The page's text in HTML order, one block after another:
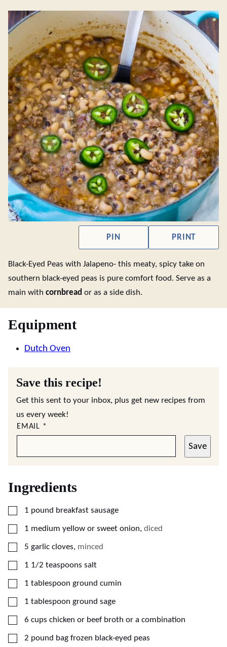
PIN PRINT
Black-Eyed Peas with Jalapeno- this meaty, spicy take on
southern black-eyed peas is pure comfort food. Serve as a
main with cornbread or as a side dish.
Equipment
Dutch Oven
Save this recipe!
Get this sent to your inbox, plus get new recipes from
us every week!
EMAIL *
Save
Ingredients
▢
1 pound breakfast sausage
▢
1 medium yellow or sweet onion, diced
▢
5 garlic cloves, minced
▢
1 1/2 teaspoons salt
▢
1 tablespoon ground cumin
▢
1 tablespoon ground sage
▢
6 cups chicken or beef broth or a combination
▢
2 pound bag frozen black-eyed peas